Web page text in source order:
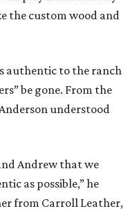
the custom wood and
authentic to the ranch
be gone. From the
understood
Andrew that we
as possible,” he
from Carroll Leather,